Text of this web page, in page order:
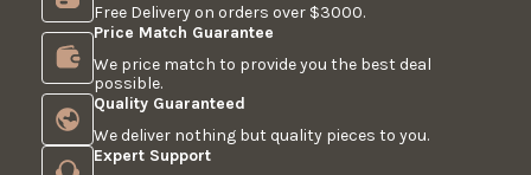
Free Delivery on orders over $3000.
Price Match Guarantee
We price match to provide you the best deal
possible.
Quality Guaranteed
We deliver nothing but quality pieces to you.
Expert Support